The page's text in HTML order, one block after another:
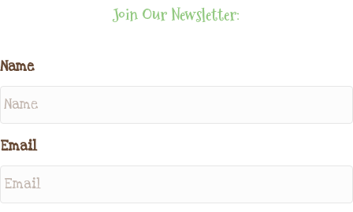
Join Our Newsletter:
Name
Email